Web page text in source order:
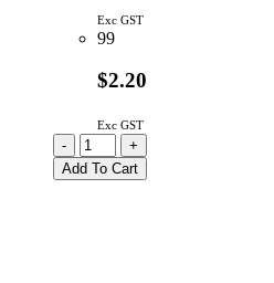
Exc GST
99
$2.20
Exc GST
K12PBK22.5N
|
SWITCH
-
+
Add To Cart